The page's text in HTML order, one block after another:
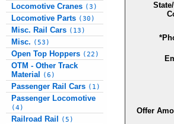
Locomotive Cranes (3)
Locomotive Parts (30)
Misc. Rail Cars (13)
Misc. (53)
Open Top Hoppers (22)
OTM - Other Track
Material
(6)
Passenger Rail Cars (1)
Passenger Locomotive
(4)
Railroad Rail (5)
Offer